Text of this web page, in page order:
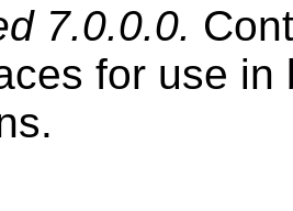
7.0.0.0.
for use